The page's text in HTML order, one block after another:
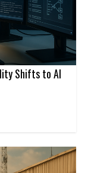
Shifts to AI